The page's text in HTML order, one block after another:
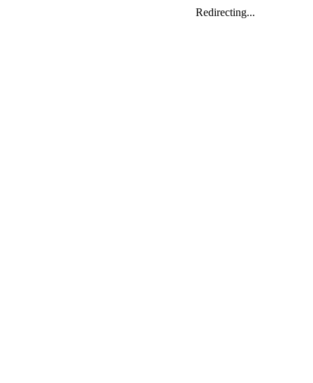
Redirecting...